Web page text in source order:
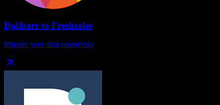
Dolibarr to Freshsales
Migrate your data seamlessly